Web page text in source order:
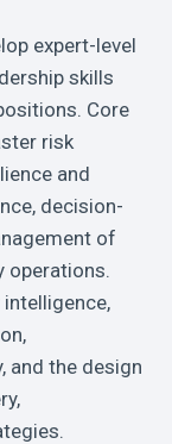
expert-level
skills
Core
risk
and
decision-
of
operations.
and the design